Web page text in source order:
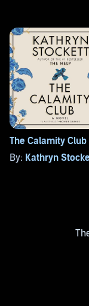
The Calamity Club
By: Kathryn